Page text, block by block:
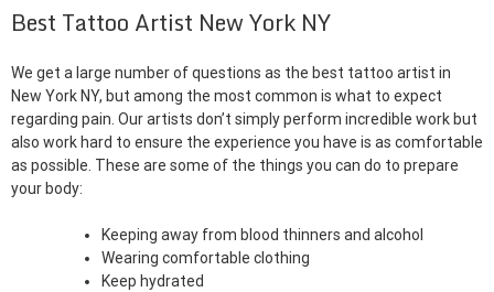
Best Tattoo Artist New York NY
We get a large number of questions as the best tattoo artist in
New York NY, but among the most common is what to expect
regarding pain. Our artists don’t simply perform incredible work but
also work hard to ensure the experience you have is as comfortable
as possible. These are some of the things you can do to prepare
your body:
Keeping away from blood thinners and alcohol
Wearing comfortable clothing
Keep hydrated